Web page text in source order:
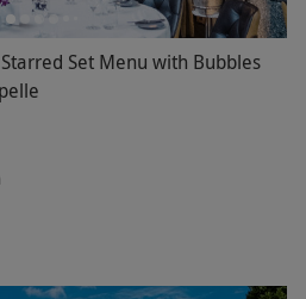
Set Menu with Bubbles